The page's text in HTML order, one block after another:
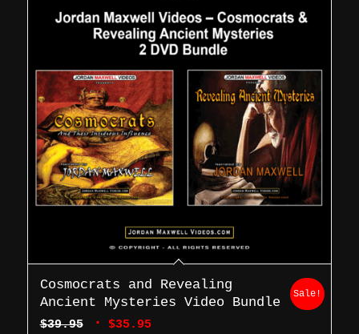
Cosmocrats and Revealing
Ancient Mysteries Video Bundle
$39.95
Original
$35.95Current
Sale!